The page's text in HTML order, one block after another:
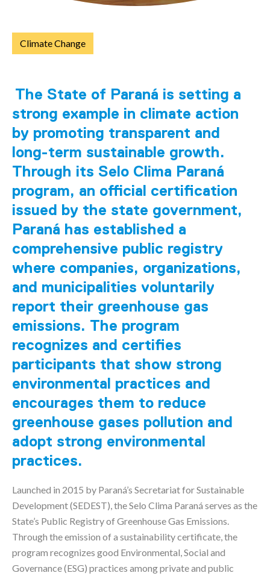
Climate Change
The State of Paraná is setting a
strong example in climate action
by promoting transparent and
long-term sustainable growth.
Through its Selo Clima Paraná
program, an official certification
issued by the state government,
Paraná has established a
comprehensive public registry
where companies, organizations,
and municipalities voluntarily
report their greenhouse gas
emissions. The program
recognizes and certifies
participants that show strong
environmental practices and
encourages them to reduce
greenhouse gases pollution and
adopt strong environmental
practices.
Launched in 2015 by Paraná’s Secretariat for Sustainable
Development (SEDEST), the Selo Clima Paraná serves as the
State’s Public Registry of Greenhouse Gas Emissions.
Through the emission of a sustainability certificate, the
program recognizes good Environmental, Social and
Governance (ESG) practices among private and public